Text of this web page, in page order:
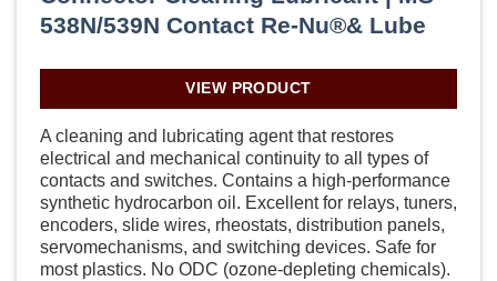
538N/539N Contact Re-Nu®& Lube
VIEW PRODUCT
A cleaning and lubricating agent that restores
electrical and mechanical continuity to all types of
contacts and switches. Contains a high-performance
synthetic hydrocarbon oil. Excellent for relays, tuners,
encoders, slide wires, rheostats, distribution panels,
servomechanisms, and switching devices. Safe for
most plastics. No ODC (ozone-depleting chemicals).